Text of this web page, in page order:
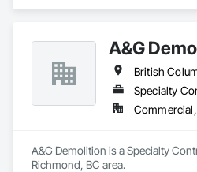
A&G
British
Specialty
A&G Demolition is a Specialty
Richmond, BC area.